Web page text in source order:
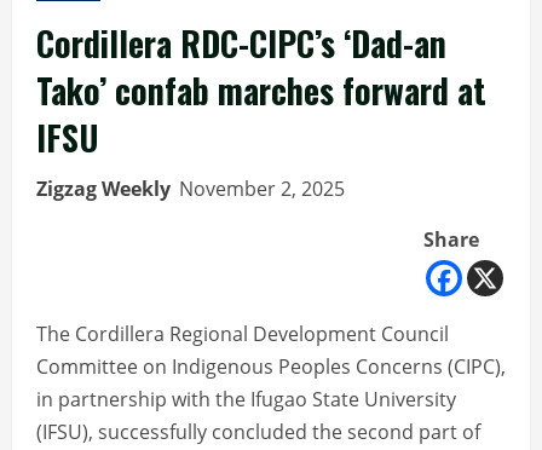
Cordillera RDC-CIPC’s ‘Dad-an
Tako’ confab marches forward at
IFSU
Zigzag Weekly November 2, 2025
Share
The Cordillera Regional Development Council
Committee on Indigenous Peoples Concerns (CIPC),
in partnership with the Ifugao State University
(IFSU), successfully concluded the second part of